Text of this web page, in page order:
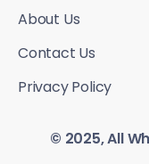
About Us
Contact Us
Privacy Policy
© 2025, All